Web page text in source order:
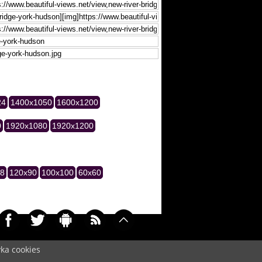
cookies
1400x1050 1600x1200
1920x1080 1920x1200
120x90 100x100 60x60
Cookie/